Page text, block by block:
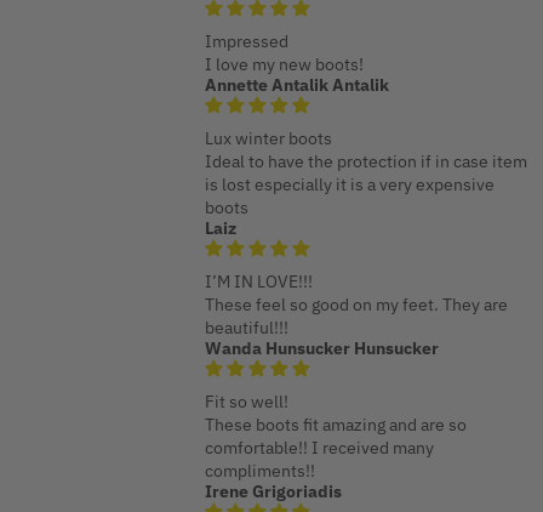
Impressed
I love my new boots!
Annette Antalik Antalik
Lux winter boots
Ideal to have the protection if in case item
is lost especially it is a very expensive
boots
Laiz
I’M IN LOVE!!!
These feel so good on my feet. They are
beautiful!!!
Wanda Hunsucker Hunsucker
Fit so well!
These boots fit amazing and are so
comfortable!! I received many
compliments!!
Irene Grigoriadis